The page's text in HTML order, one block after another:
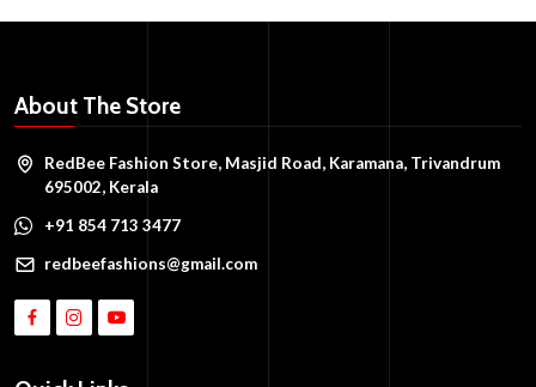
About The Store
RedBee Fashion Store, Masjid Road, Karamana, Trivandrum
695002, Kerala
+91 854 713 3477
redbeefashions@gmail.com